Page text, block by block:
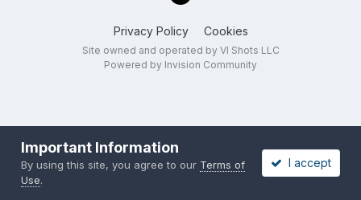
Privacy Policy Cookies
Site owned and operated by VI Shots LLC
Powered by Invision Community
Important Information
By using this site, you agree to our Terms of
Use.
I accept